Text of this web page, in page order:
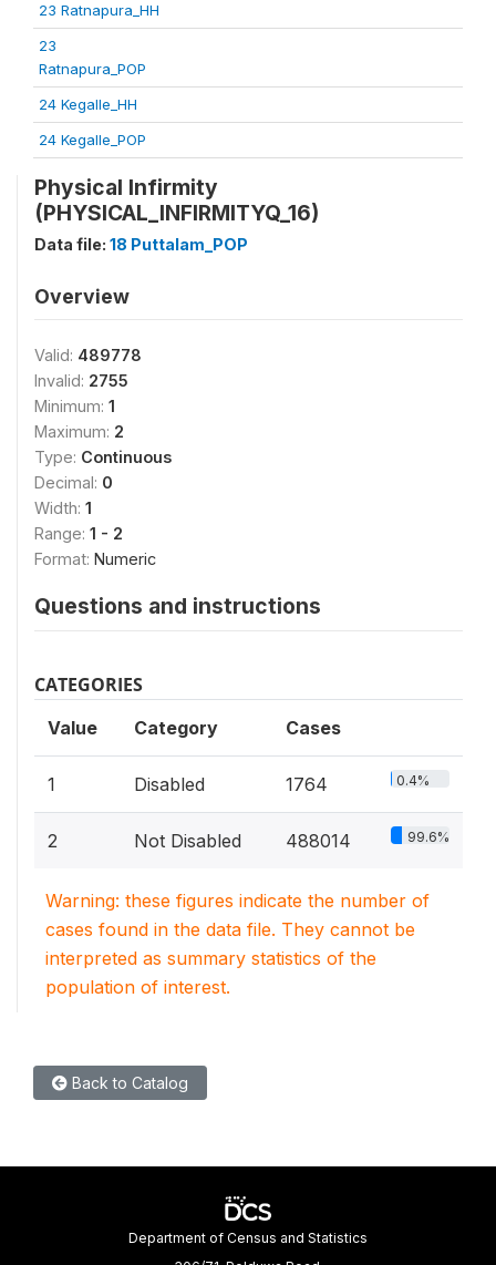
23 Ratnapura_HH
23
Ratnapura_POP
24 Kegalle_HH
24 Kegalle_POP
Physical Infirmity
(PHYSICAL_INFIRMITYQ_16)
Data file: 18 Puttalam_POP
Overview
Valid: 489778
Invalid: 2755
Minimum: 1
Maximum: 2
Type: Continuous
Decimal: 0
Width: 1
Range: 1 - 2
Format: Numeric
Questions and instructions
CATEGORIES
Value Category Cases
1 Disabled 1764 0.4%
2 Not Disabled 488014 99.6%
Warning: these figures indicate the number of
cases found in the data file. They cannot be
interpreted as summary statistics of the
population of interest.
Back to Catalog
Department of Census and Statistics